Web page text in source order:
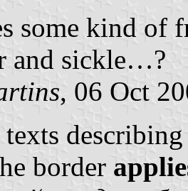
some kind of
and sickle…?
, 06 Oct
border